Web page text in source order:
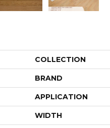
COLLECTION
BRAND
APPLICATION
WIDTH